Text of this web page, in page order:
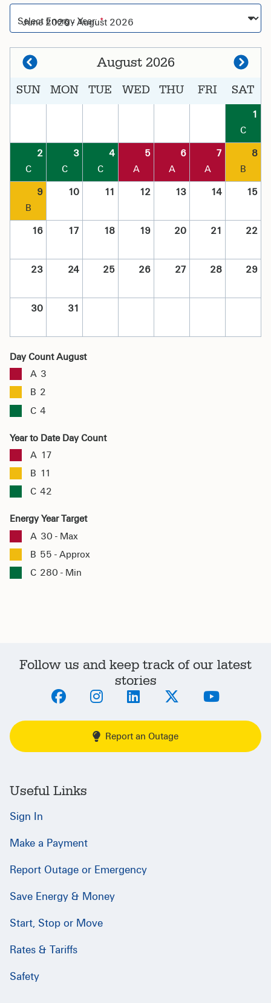
Select Energy Year:
August 2026
SUN MON TUE WED THU FRI SAT
1
C
2
C
3
C
4
C
5
A
6
A
7
A
8
B
9
B
10 11 12 13 14 15
16 17 18 19 20 21 22
23 24 25 26 27 28 29
30 31
Day Count August
A 3
B 2
C 4
Year to Date Day Count
A 17
B 11
C 42
Energy Year Target
A 30 - Max
B 55 - Approx
C 280 - Min
Follow us and keep track of our latest
stories
Report an Outage
Useful Links
Sign In
Make a Payment
Report Outage or Emergency
Save Energy & Money
Start, Stop or Move
Rates & Tariffs
Safety